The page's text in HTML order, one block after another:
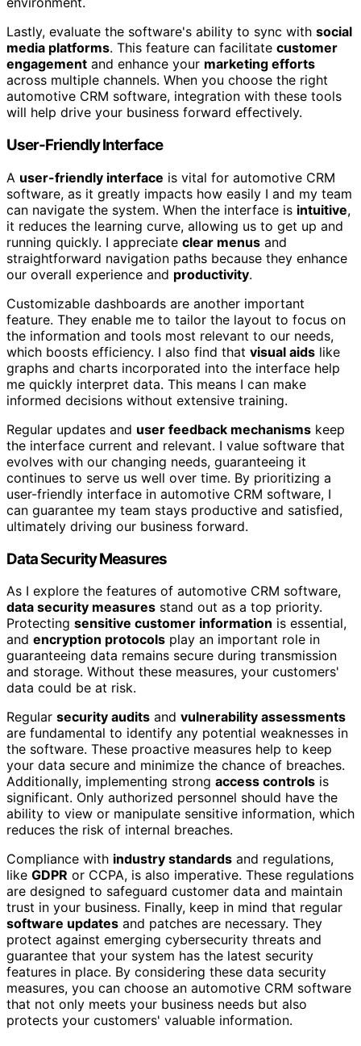
Lastly, evaluate the software's ability to sync with social
media platforms. This feature can facilitate customer
engagement and enhance your marketing efforts
across multiple channels. When you choose the right
automotive CRM software, integration with these tools
will help drive your business forward effectively.
User-Friendly Interface
A user-friendly interface is vital for automotive CRM
software, as it greatly impacts how easily I and my team
can navigate the system. When the interface is intuitive,
it reduces the learning curve, allowing us to get up and
running quickly. I appreciate clear menus and
straightforward navigation paths because they enhance
our overall experience and productivity.
Customizable dashboards are another important
feature. They enable me to tailor the layout to focus on
the information and tools most relevant to our needs,
which boosts efficiency. I also find that visual aids like
graphs and charts incorporated into the interface help
me quickly interpret data. This means I can make
informed decisions without extensive training.
Regular updates and user feedback mechanisms keep
the interface current and relevant. I value software that
evolves with our changing needs, guaranteeing it
continues to serve us well over time. By prioritizing a
user-friendly interface in automotive CRM software, I
can guarantee my team stays productive and satisfied,
ultimately driving our business forward.
Data Security Measures
As I explore the features of automotive CRM software,
data security measures stand out as a top priority.
Protecting sensitive customer information is essential,
and encryption protocols play an important role in
guaranteeing data remains secure during transmission
and storage. Without these measures, your customers'
data could be at risk.
Regular security audits and vulnerability assessments
are fundamental to identify any potential weaknesses in
the software. These proactive measures help to keep
your data secure and minimize the chance of breaches.
Additionally, implementing strong access controls is
significant. Only authorized personnel should have the
ability to view or manipulate sensitive information, which
reduces the risk of internal breaches.
Compliance with industry standards and regulations,
like GDPR or CCPA, is also imperative. These regulations
are designed to safeguard customer data and maintain
trust in your business. Finally, keep in mind that regular
software updates and patches are necessary. They
protect against emerging cybersecurity threats and
guarantee that your system has the latest security
features in place. By considering these data security
measures, you can choose an automotive CRM software
that not only meets your business needs but also
protects your customers' valuable information.